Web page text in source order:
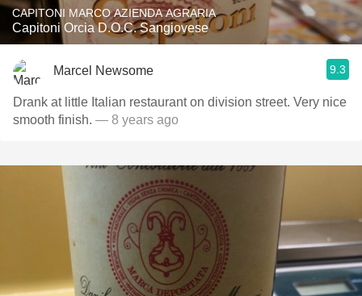
CAPITONI MARCO AZIENDA AGRARIA
Capitoni Orcia D.O.C. Sangiovese
Marcel Newsome 9.3
Drank at little Italian restaurant on division street. Very nice
smooth finish. — 8 years ago